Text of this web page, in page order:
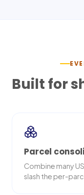
Built for
Parcel
Combine many
slash the per-